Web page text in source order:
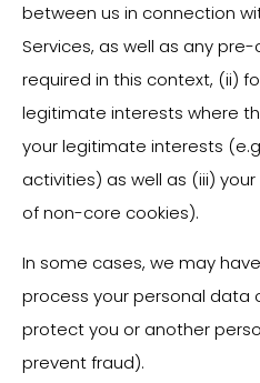
between us in connection
Services, as well as any
required in this context, (ii)
legitimate interests where
your legitimate interests
activities) as well as (iii)
of non-core cookies).
In some cases, we may
process your personal data
protect you or another
prevent fraud).